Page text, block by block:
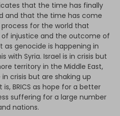
that the time has finally
and that the time has come
for the world that
injustice and the outcome of
as genocide is happening in
with Syria. Israel is in crisis but
territory in the Middle East,
crisis but are shaking up
is, BRICS as hope for a better
suffering for a large number
nations.